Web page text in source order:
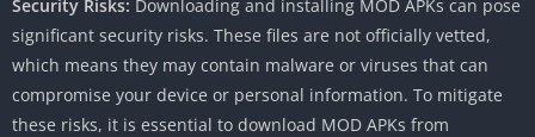
Security Risks: Downloading and installing MOD APKs can pose
significant security risks. These files are not officially vetted,
which means they may contain malware or viruses that can
compromise your device or personal information. To mitigate
these risks, it is essential to download MOD APKs from